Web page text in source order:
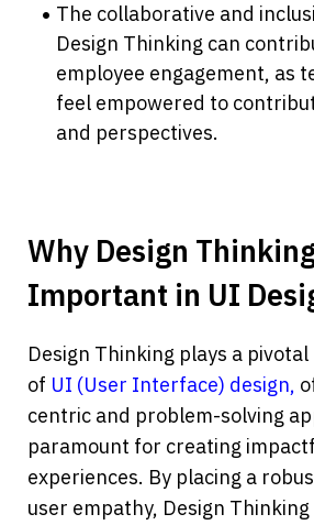
The collaborative and
Design Thinking can
employee engagement, as
feel empowered to
and perspectives.
Why Design
Important in UI
Design Thinking plays a
of UI (User Interface) design,
centric and problem-solving
paramount for creating
experiences. By placing a
user empathy, Design